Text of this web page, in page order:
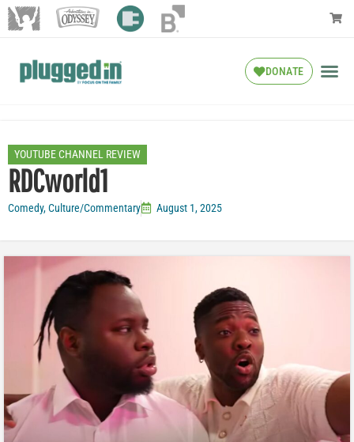
DONATE
YOUTUBE CHANNEL REVIEW
RDCworld1
Comedy,Culture/Commentary August 1, 2025